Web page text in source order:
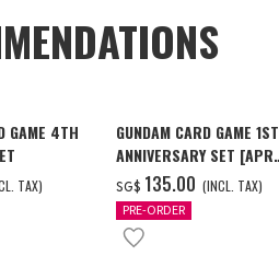
GAME 4TH
TAX)
GUNDAM CARD GAME 1ST
ANNIVERSARY SET [APR
2027 DELIVERY]
SG$ ‌135.00 (INCL. TAX)
PRE-ORDER